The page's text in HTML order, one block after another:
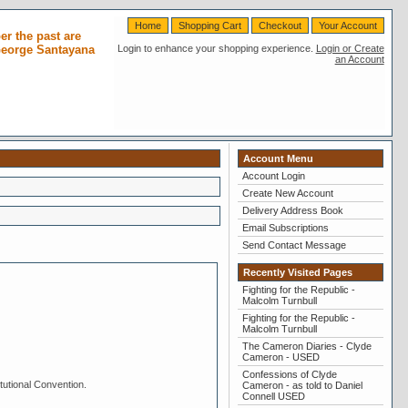
the past are
Santayana
Your Account
Checkout
Shopping Cart
Home
Login to enhance your shopping experience. Login or Create
an Account
Convention.
Account Menu
Account Login
Create New Account
Delivery Address Book
Email Subscriptions
Send Contact Message
Recently Visited Pages
Fighting for the Republic -
Malcolm Turnbull
Fighting for the Republic -
Malcolm Turnbull
The Cameron Diaries - Clyde
Cameron - USED
Confessions of Clyde
Cameron - as told to Daniel
Connell USED